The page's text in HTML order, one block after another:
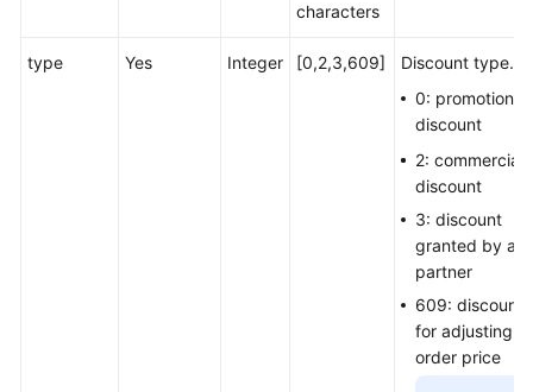
characters
type Yes Integer [0,2,3,609]
Discount type.
0: promotion
discount
2: commercial
discount
3: discount
granted by a
partner
609: discount
for adjusting
order price